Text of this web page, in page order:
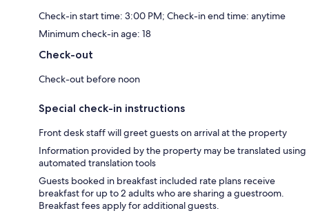
Check-in start time: 3:00 PM; Check-in end time: anytime
Minimum check-in age: 18
Check-out
Check-out before noon
Special check-in instructions
Front desk staff will greet guests on arrival at the property
Information provided by the property may be translated using
automated translation tools
Guests booked in breakfast included rate plans receive
breakfast for up to 2 adults who are sharing a guestroom.
Breakfast fees apply for additional guests.